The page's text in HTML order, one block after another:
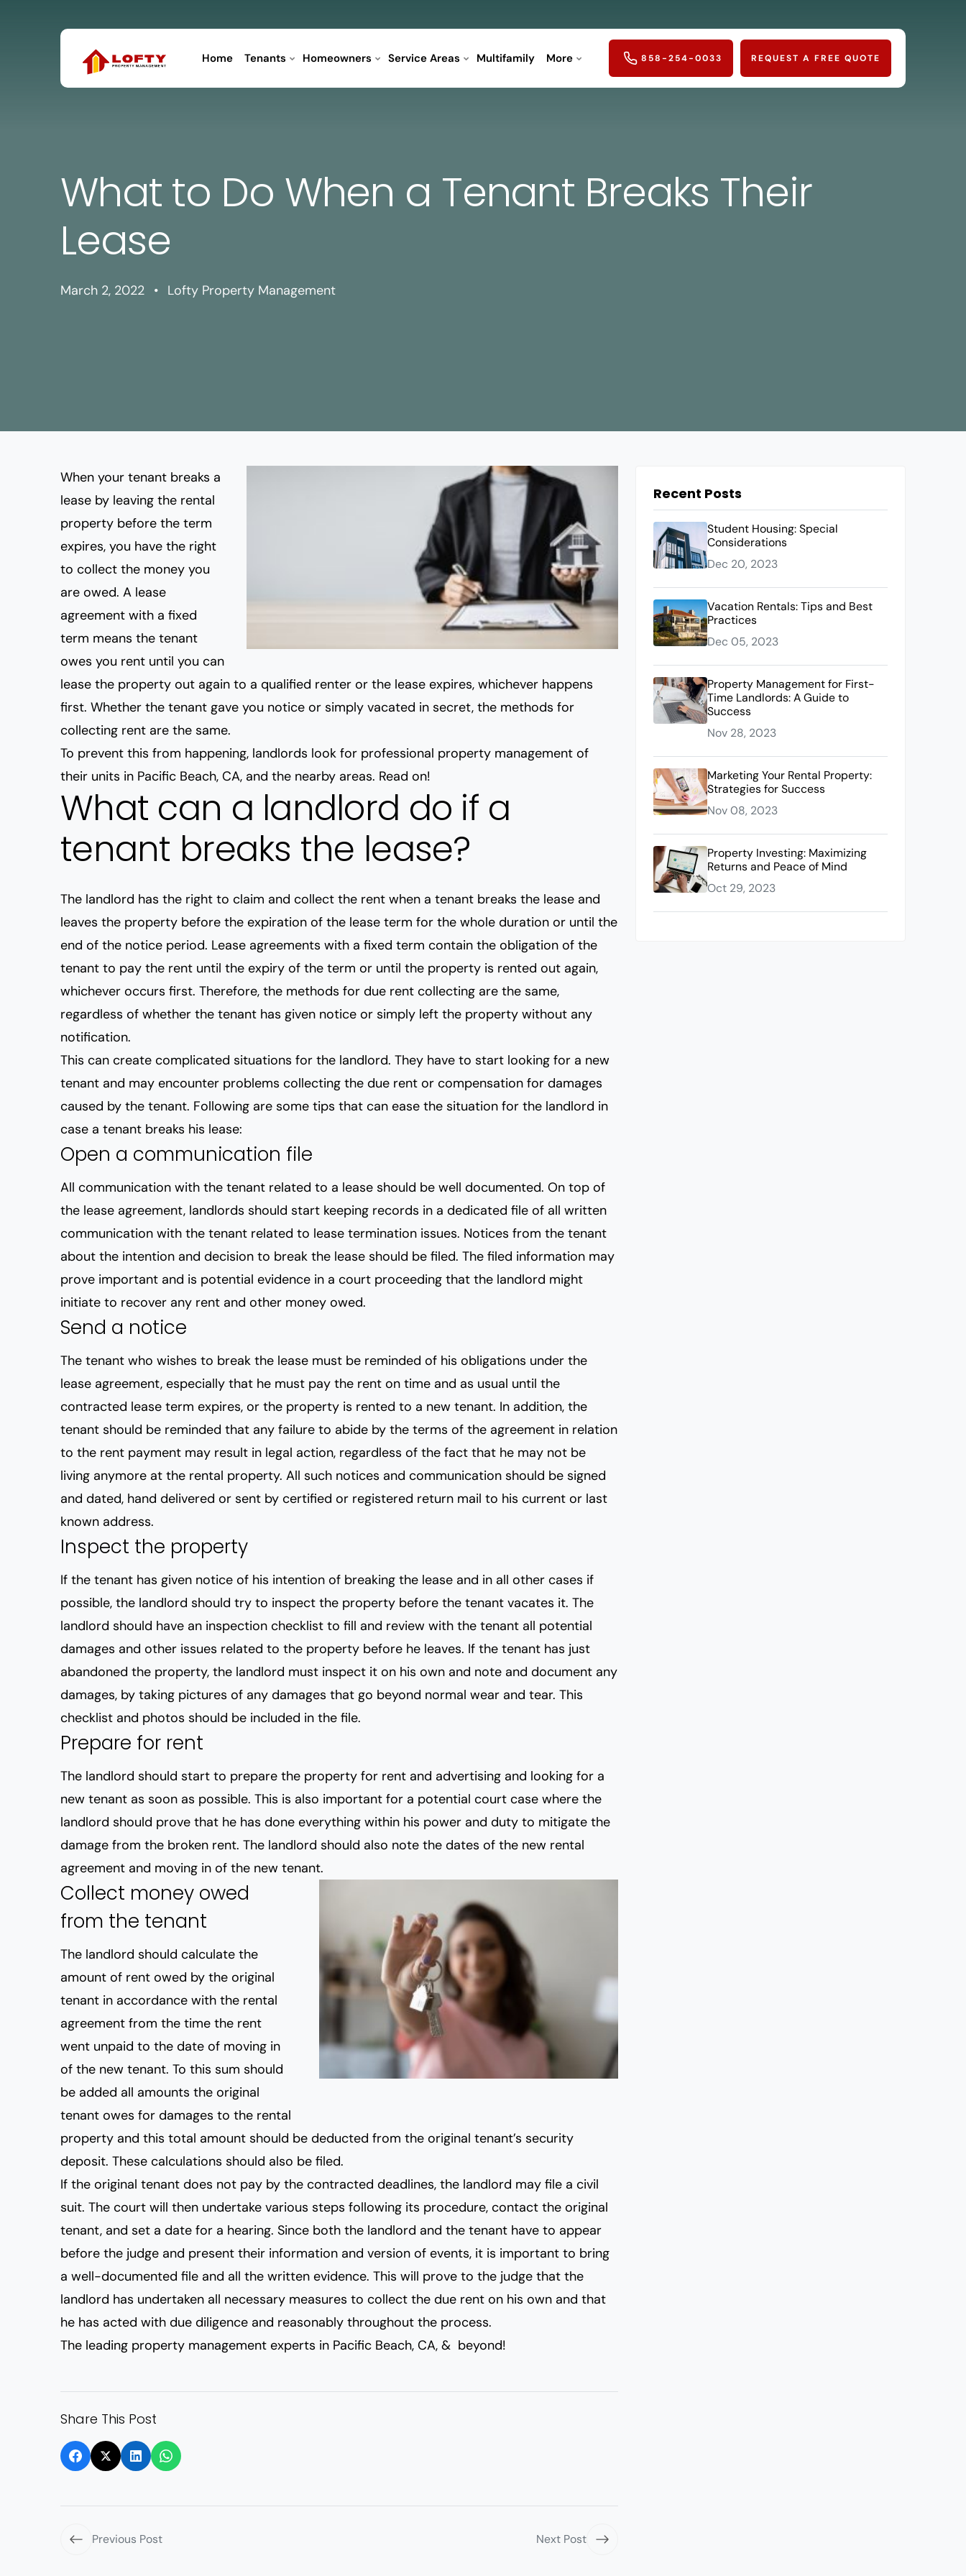
Home Tenants Homeowners Service Areas Multifamily More 858-254-0033 REQUEST A FREE QUOTE
What to Do When a Tenant Breaks Their
Lease
March 2, 2022 • Lofty Property Management
When your tenant breaks a
lease by leaving the rental
property before the term
expires, you have the right
to collect the money you
are owed. A lease
agreement with a fixed
term means the tenant
owes you rent until you can
lease the property out again to a qualified renter or the lease expires, whichever happens
first. Whether the tenant gave you notice or simply vacated in secret, the methods for
collecting rent are the same.
To prevent this from happening, landlords look for professional property management of
their units in Pacific Beach, CA, and the nearby areas. Read on!
What can a landlord do if a
tenant breaks the lease?
The landlord has the right to claim and collect the rent when a tenant breaks the lease and
leaves the property before the expiration of the lease term for the whole duration or until the
end of the notice period. Lease agreements with a fixed term contain the obligation of the
tenant to pay the rent until the expiry of the term or until the property is rented out again,
whichever occurs first. Therefore, the methods for due rent collecting are the same,
regardless of whether the tenant has given notice or simply left the property without any
notification.
This can create complicated situations for the landlord. They have to start looking for a new
tenant and may encounter problems collecting the due rent or compensation for damages
caused by the tenant. Following are some tips that can ease the situation for the landlord in
case a tenant breaks his lease:
Open a communication file
All communication with the tenant related to a lease should be well documented. On top of
the lease agreement, landlords should start keeping records in a dedicated file of all written
communication with the tenant related to lease termination issues. Notices from the tenant
about the intention and decision to break the lease should be filed. The filed information may
prove important and is potential evidence in a court proceeding that the landlord might
initiate to recover any rent and other money owed.
Send a notice
The tenant who wishes to break the lease must be reminded of his obligations under the
lease agreement, especially that he must pay the rent on time and as usual until the
contracted lease term expires, or the property is rented to a new tenant. In addition, the
tenant should be reminded that any failure to abide by the terms of the agreement in relation
to the rent payment may result in legal action, regardless of the fact that he may not be
living anymore at the rental property. All such notices and communication should be signed
and dated, hand delivered or sent by certified or registered return mail to his current or last
known address.
Inspect the property
If the tenant has given notice of his intention of breaking the lease and in all other cases if
possible, the landlord should try to inspect the property before the tenant vacates it. The
landlord should have an inspection checklist to fill and review with the tenant all potential
damages and other issues related to the property before he leaves. If the tenant has just
abandoned the property, the landlord must inspect it on his own and note and document any
damages, by taking pictures of any damages that go beyond normal wear and tear. This
checklist and photos should be included in the file.
Prepare for rent
The landlord should start to prepare the property for rent and advertising and looking for a
new tenant as soon as possible. This is also important for a potential court case where the
landlord should prove that he has done everything within his power and duty to mitigate the
damage from the broken rent. The landlord should also note the dates of the new rental
agreement and moving in of the new tenant.
Collect money owed
from the tenant
The landlord should calculate the
amount of rent owed by the original
tenant in accordance with the rental
agreement from the time the rent
went unpaid to the date of moving in
of the new tenant. To this sum should
be added all amounts the original
tenant owes for damages to the rental
property and this total amount should be deducted from the original tenant’s security
deposit. These calculations should also be filed.
If the original tenant does not pay by the contracted deadlines, the landlord may file a civil
suit. The court will then undertake various steps following its procedure, contact the original
tenant, and set a date for a hearing. Since both the landlord and the tenant have to appear
before the judge and present their information and version of events, it is important to bring
a well-documented file and all the written evidence. This will prove to the judge that the
landlord has undertaken all necessary measures to collect the due rent on his own and that
he has acted with due diligence and reasonably throughout the process.
The leading property management experts in Pacific Beach, CA, & beyond!
Share This Post
Previous Post Next Post
Recent Posts
Student Housing: Special
Considerations
Dec 20, 2023
Vacation Rentals: Tips and Best
Practices
Dec 05, 2023
Property Management for First-
Time Landlords: A Guide to
Success
Nov 28, 2023
Marketing Your Rental Property:
Strategies for Success
Nov 08, 2023
Property Investing: Maximizing
Returns and Peace of Mind
Oct 29, 2023